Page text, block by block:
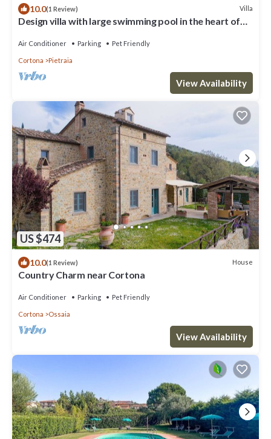
10.0(1 Review) Villa
Design villa with large swimming pool in the heart of
Air Conditioner Parking Pet Friendly
Cortona Pietraia
View Availability
US $474
10.0(1 Review) House
Country Charm near Cortona
Air Conditioner Parking Pet Friendly
Cortona Ossaia
View Availability